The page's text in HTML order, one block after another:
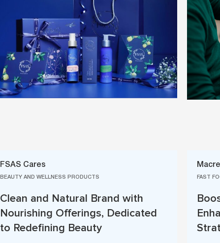
FSAS Cares
BEAUTY AND WELLNESS PRODUCTS
Clean and Natural Brand with
Nourishing Offerings, Dedicated
to Redefining Beauty
FAST